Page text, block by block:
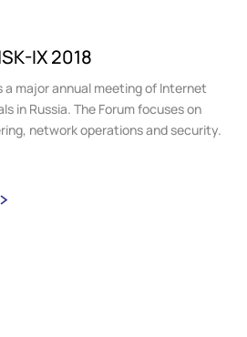
IX 2018
a major annual meeting of Internet
in Russia. The Forum focuses on
network operations and security.